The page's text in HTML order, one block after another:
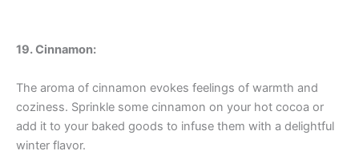
19. Cinnamon:
The aroma of cinnamon evokes feelings of warmth and
coziness. Sprinkle some cinnamon on your hot cocoa or
add it to your baked goods to infuse them with a delightful
winter flavor.